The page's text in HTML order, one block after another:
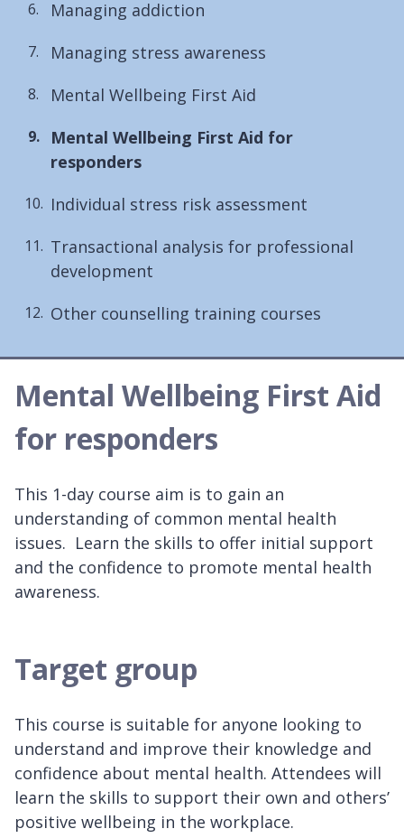
Managing addiction
Managing stress awareness
Mental Wellbeing First Aid
You
are
Mental Wellbeing First Aid for
responders
Individual stress risk assessment
Transactional analysis for professional
development
Other counselling training courses
Mental Wellbeing First Aid
for responders
This 1-day course aim is to gain an
understanding of common mental health
issues. Learn the skills to offer initial support
and the confidence to promote mental health
awareness.
Target group
This course is suitable for anyone looking to
understand and improve their knowledge and
confidence about mental health. Attendees will
learn the skills to support their own and others’
positive wellbeing in the workplace.